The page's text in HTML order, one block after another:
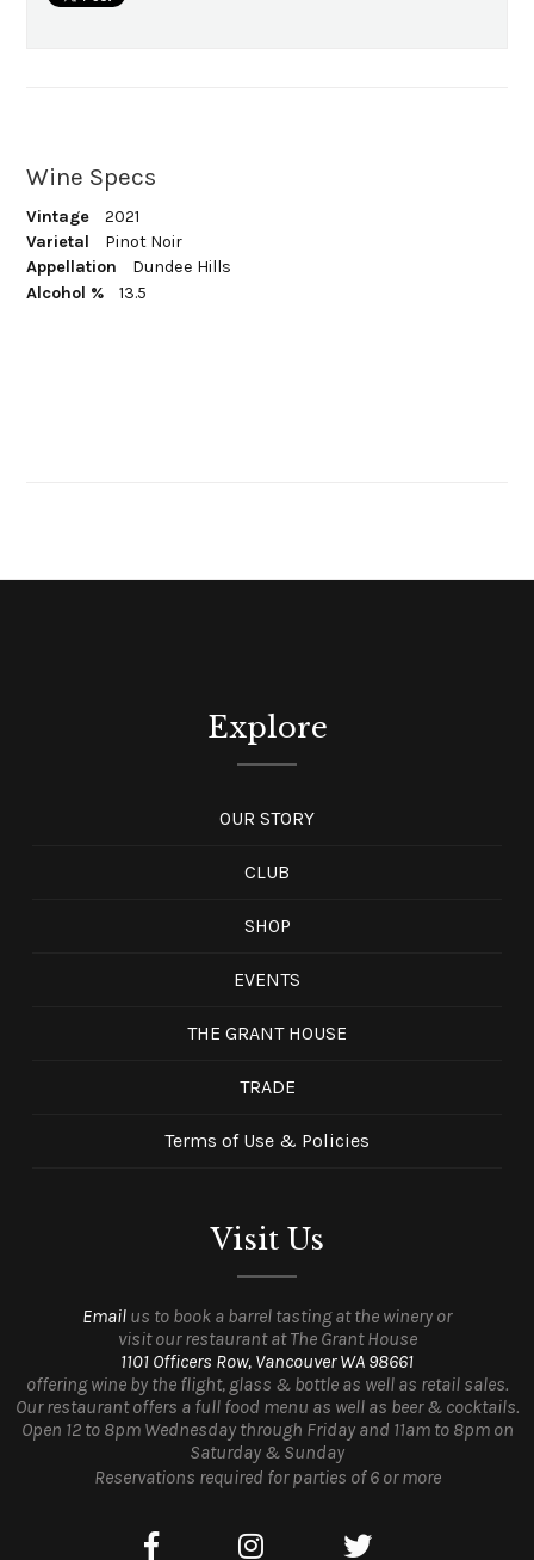
Wine Specs
Vintage
2021
Varietal
Pinot Noir
Appellation
Dundee Hills
Alcohol %
13.5
Explore
OUR STORY
CLUB
SHOP
EVENTS
THE GRANT HOUSE
TRADE
Terms of Use & Policies
Visit Us
Email us to book a barrel tasting at the winery or
visit our restaurant at The Grant House
1101 Officers Row, Vancouver WA 98661
offering wine by the flight, glass & bottle as well as retail sales.
Our restaurant offers a full food menu as well as beer & cocktails.
Open 12 to 8pm Wednesday through Friday and 11am to 8pm on
Saturday & Sunday
Reservations required for parties of 6 or more